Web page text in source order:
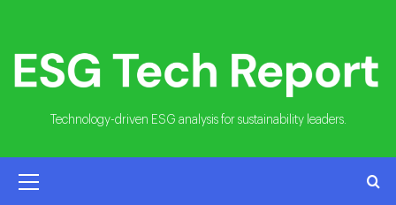
content
Technology-driven ESG analysis for sustainability leaders.
MENU